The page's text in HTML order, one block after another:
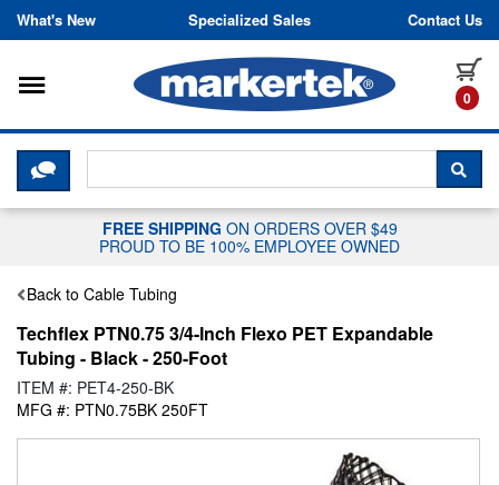
Skip to content
What's New Specialized Sales Contact Us
0
Toggle navigation
CLICK HERE TO CHAT WITH A
FREE SHIPPING ON ORDERS OVER $49
PROUD TO BE 100% EMPLOYEE OWNED
Back to Cable Tubing
Techflex PTN0.75 3/4-Inch Flexo PET Expandable
Tubing - Black - 250-Foot
ITEM #: PET4-250-BK
MFG #: PTN0.75BK 250FT